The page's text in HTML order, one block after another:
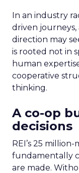
In an industry
driven journeys,
direction may
is rooted not in
human
cooperative
thinking.
A co-op
decisions
REI’s 25
fundamentally
are made.